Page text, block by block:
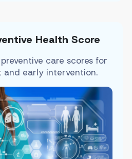
Health Score
care scores for
and early intervention.